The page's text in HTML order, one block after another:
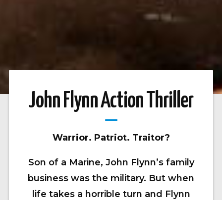
John Flynn Action Thriller
Warrior. Patriot. Traitor?
Son of a Marine, John Flynn’s family
business was the military. But when
life takes a horrible turn and Flynn